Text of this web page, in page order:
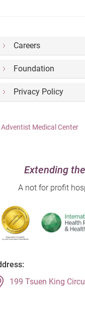
Careers
Foundation
Privacy Policy
Adventist Medical Center
Extending
A not for profit
199 Tsuen King